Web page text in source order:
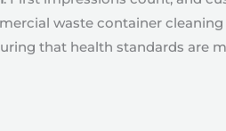
waste container
that health standards are